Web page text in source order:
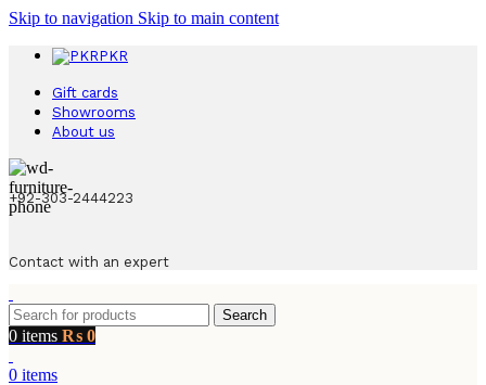
Skip to navigation Skip to main content
PKR
Gift cards
Showrooms
About us
+92-303-2444223
Contact with an expert
Search
0 items ₨ 0
0 items